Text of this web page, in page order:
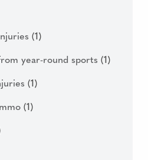
(1)
year-round sports (1)
(1)
(1)